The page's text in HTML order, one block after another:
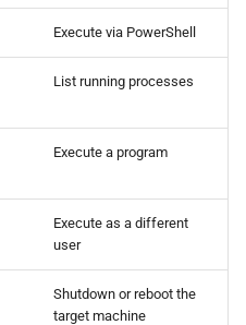
0.7.0 Release
0.3.0 Release
Execute via PowerShell
List running processes
Execute a program
Execute as a different
user
Shutdown or reboot the
target machine